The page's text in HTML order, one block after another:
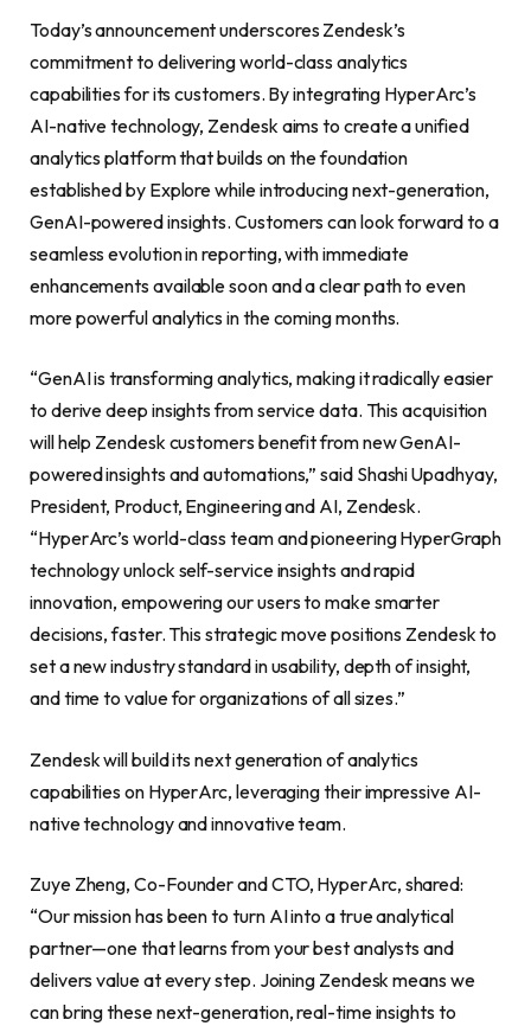
Today’s announcement underscores Zendesk’s
commitment to delivering world-class analytics
capabilities for its customers. By integrating HyperArc’s
AI-native technology, Zendesk aims to create a unified
analytics platform that builds on the foundation
established by Explore while introducing next-generation,
GenAI-powered insights. Customers can look forward to a
seamless evolution in reporting, with immediate
enhancements available soon and a clear path to even
more powerful analytics in the coming months.
“GenAI is transforming analytics, making it radically easier
to derive deep insights from service data. This acquisition
will help Zendesk customers benefit from new GenAI-
powered insights and automations,” said Shashi Upadhyay,
President, Product, Engineering and AI, Zendesk.
“HyperArc’s world-class team and pioneering HyperGraph
technology unlock self-service insights and rapid
innovation, empowering our users to make smarter
decisions, faster. This strategic move positions Zendesk to
set a new industry standard in usability, depth of insight,
and time to value for organizations of all sizes.”
Zendesk will build its next generation of analytics
capabilities on HyperArc, leveraging their impressive AI-
native technology and innovative team.
Zuye Zheng, Co-Founder and CTO, HyperArc, shared:
“Our mission has been to turn AI into a true analytical
partner—one that learns from your best analysts and
delivers value at every step. Joining Zendesk means we
can bring these next-generation, real-time insights to